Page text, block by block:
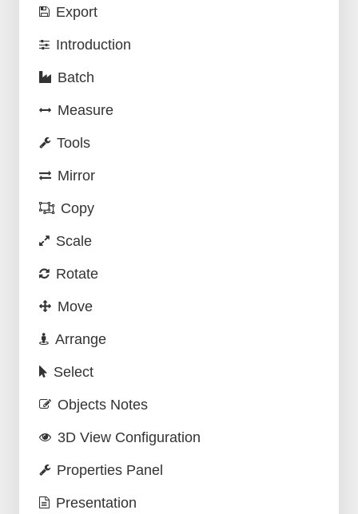
Export
Introduction
Batch
Measure
Tools
Mirror
Copy
Scale
Rotate
Move
Arrange
Select
Objects Notes
3D View Configuration
Properties Panel
Presentation